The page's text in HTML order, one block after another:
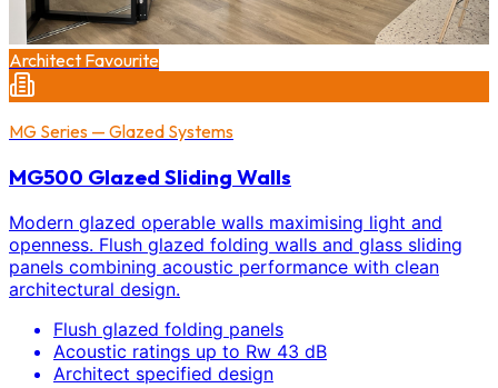
Architect Favourite
MG Series — Glazed Systems
MG500 Glazed Sliding Walls
Modern glazed operable walls maximising light and
openness. Flush glazed folding walls and glass sliding
panels combining acoustic performance with clean
architectural design.
Flush glazed folding panels
Acoustic ratings up to Rw 43 dB
Architect specified design